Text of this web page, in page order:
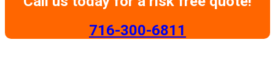
​716-300-6811